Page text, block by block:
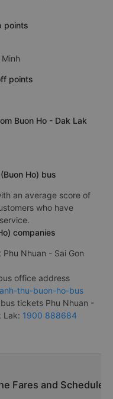
points
points
Buon Ho - Dak Lak
Ho) bus
an average score of
who have
companies
Nhuan - Sai Gon
office address
thu-buon-ho-bus
tickets Phu Nhuan -
Lak: 1900 888684
Fares and